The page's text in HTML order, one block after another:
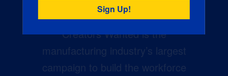
Creators Wanted is the
manufacturing industry’s largest
campaign to build the workforce